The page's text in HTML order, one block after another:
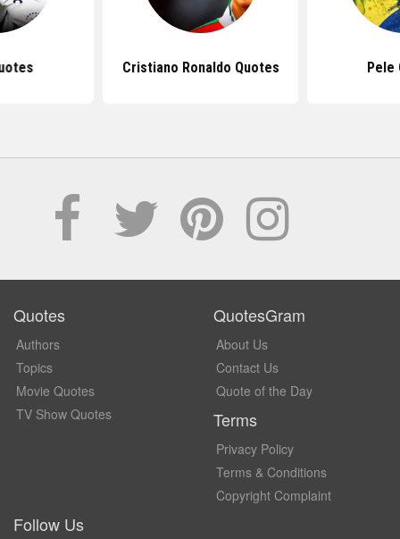
Cristiano Ronaldo Quotes Pele
Quotes
Authors
Topics
Movie Quotes
TV Show Quotes
QuotesGram
About Us
Contact Us
Quote of the Day
Terms
Privacy Policy
Terms & Conditions
Copyright Complaint
Follow Us